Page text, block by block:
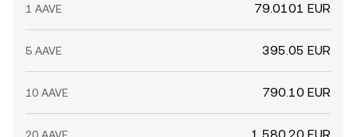
1 AAVE 79.0101 EUR
5 AAVE 395.05 EUR
10 AAVE 790.10 EUR